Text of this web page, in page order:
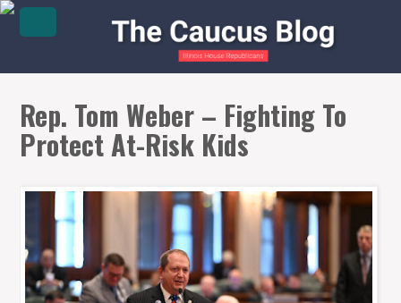
Rep. Tom Weber – Fighting To
Protect At-Risk Kids